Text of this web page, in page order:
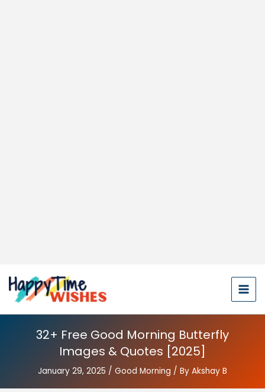
32+ Free Good Morning Butterfly
Images & Quotes [2025]
January 29, 2025 / Good Morning / By Akshay B